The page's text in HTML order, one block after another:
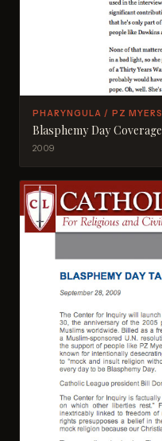
PHARYNGULA / PZ MYERS
Blasphemy Day Coverage
2009